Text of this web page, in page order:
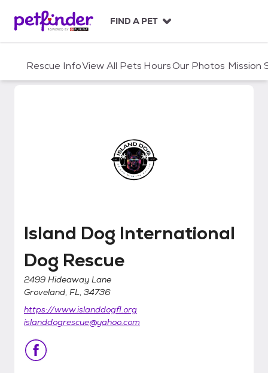
c
FIND A PET
Rescue InfoView All Pets HoursOur Photos Mission
Island Dog International Dog
Island Dog International
Dog Rescue
2499 Hideaway Lane
Groveland, FL, 34736
https://www.islanddogfl.org
islanddogrescue@yahoo.com